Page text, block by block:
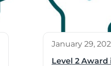
January 29,
Level 2 Award